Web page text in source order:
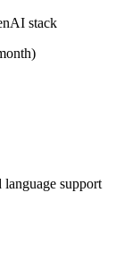
stack
support